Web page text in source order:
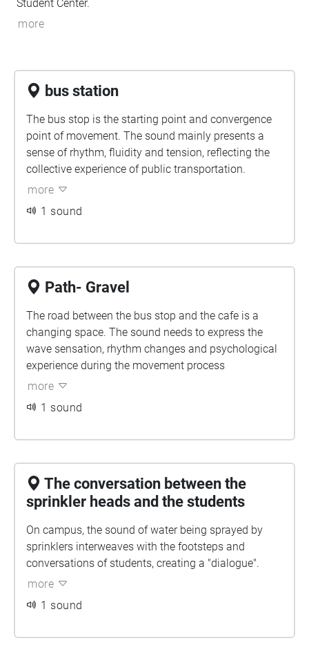
Student Center.
more
bus station
The bus stop is the starting point and convergence
point of movement. The sound mainly presents a
sense of rhythm, fluidity and tension, reflecting the
collective experience of public transportation.
more
1 sound
Path- Gravel
The road between the bus stop and the cafe is a
changing space. The sound needs to express the
wave sensation, rhythm changes and psychological
experience during the movement process
more
1 sound
The conversation between the
sprinkler heads and the students
On campus, the sound of water being sprayed by
sprinklers interweaves with the footsteps and
conversations of students, creating a "dialogue".
more
1 sound